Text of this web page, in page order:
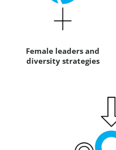
Female leaders and
diversity strategies